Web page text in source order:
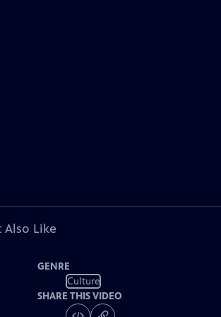
Also Like
GENRE
Culture
SHARE THIS VIDEO